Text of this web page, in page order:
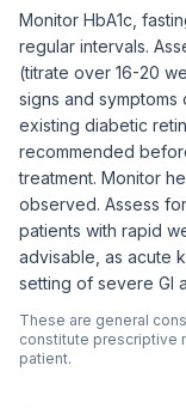
Monitor HbA1c,
regular intervals.
(titrate over 16-20
signs and
existing diabetic
recommended
treatment. Monitor
observed. Assess
patients with rapid
advisable, as acute
setting of severe GI
These are general
constitute prescriptive
patient.